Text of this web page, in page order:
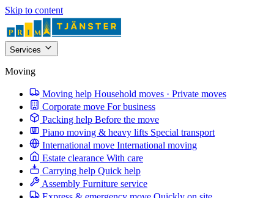
Skip to content
Services
Moving
Moving help Household moves · Private moves
Corporate move For business
Packing help Before the move
Piano moving & heavy lifts Special transport
International move International moving
Estate clearance With care
Carrying help Quick help
Assembly Furniture service